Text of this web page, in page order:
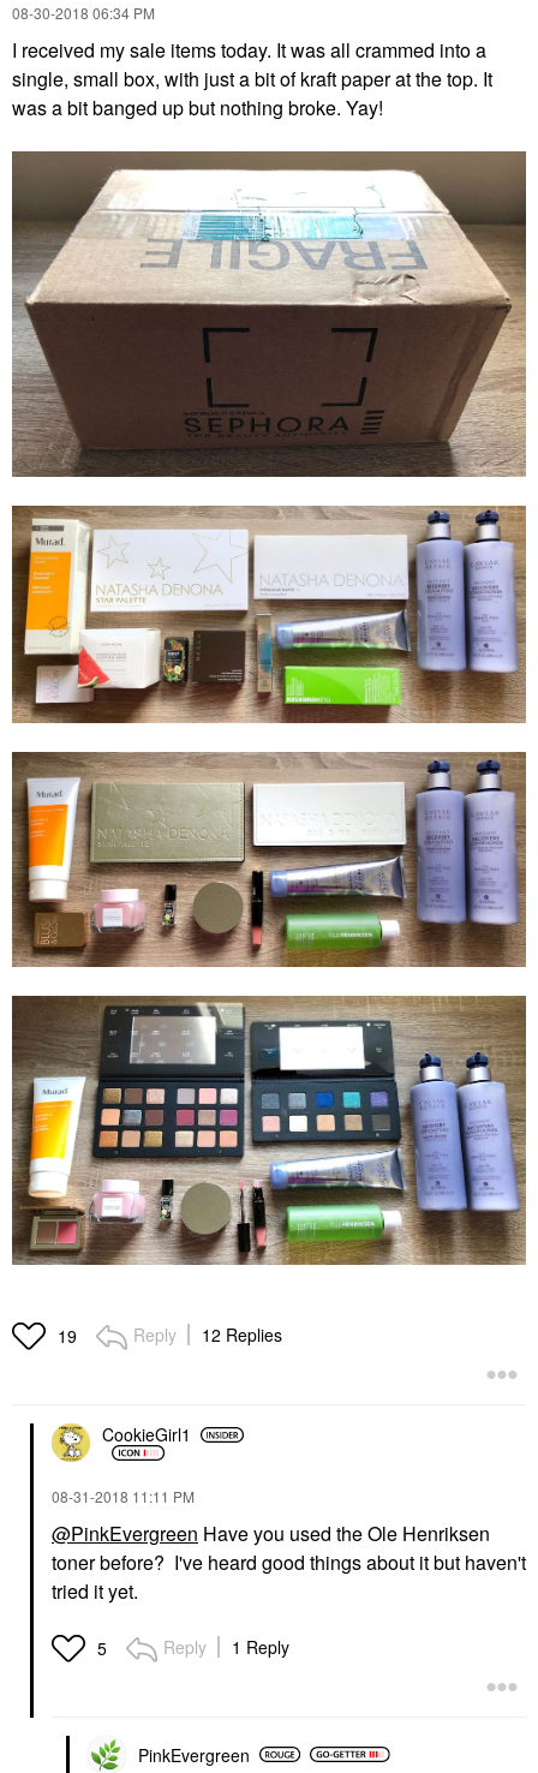
‎08-30-2018 06:34 PM
I received my sale items today. It was all crammed into a
single, small box, with just a bit of kraft paper at the top. It
was a bit banged up but nothing broke. Yay!
19 Reply 12 Replies
CookieGirl1
‎08-31-2018 11:11 PM
@PinkEvergreen Have you used the Ole Henriksen
toner before? I've heard good things about it but haven't
tried it yet.
5 Reply 1 Reply
PinkEvergreen